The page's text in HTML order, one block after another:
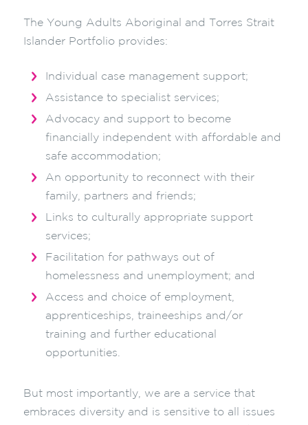
The Young Adults Aboriginal and Torres Strait
Islander Portfolio provides:
Individual case management support;
Assistance to specialist services;
Advocacy and support to become
financially independent with affordable and
safe accommodation;
An opportunity to reconnect with their
family, partners and friends;
Links to culturally appropriate support
services;
Facilitation for pathways out of
homelessness and unemployment; and
Access and choice of employment,
apprenticeships, traineeships and/or
training and further educational
opportunities.
But most importantly, we are a service that
embraces diversity and is sensitive to all issues